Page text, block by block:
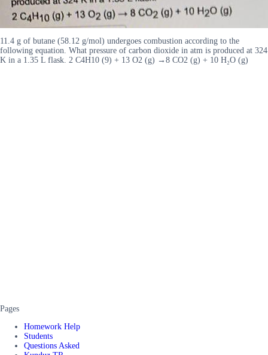
11.4 g of butane (58.12 g/mol) undergoes combustion according to the
following equation. What pressure of carbon dioxide in atm is produced at 324
K in a 1.35 L flask. 2 C4H10 (9) + 13 O2 (g) →8 CO2 (g) + 10 H₂O (g)
Pages
Homework Help
Students
Questions Asked